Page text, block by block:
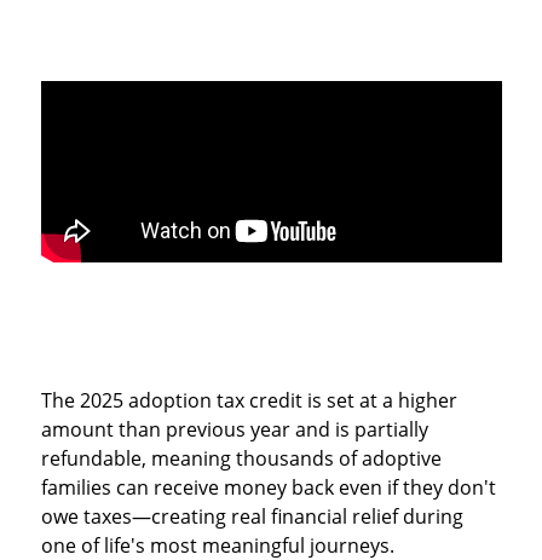
The 2025 adoption tax credit is set at a higher
amount than previous year and is partially
refundable, meaning thousands of adoptive
families can receive money back even if they don't
owe taxes—creating real financial relief during
one of life's most meaningful journeys.